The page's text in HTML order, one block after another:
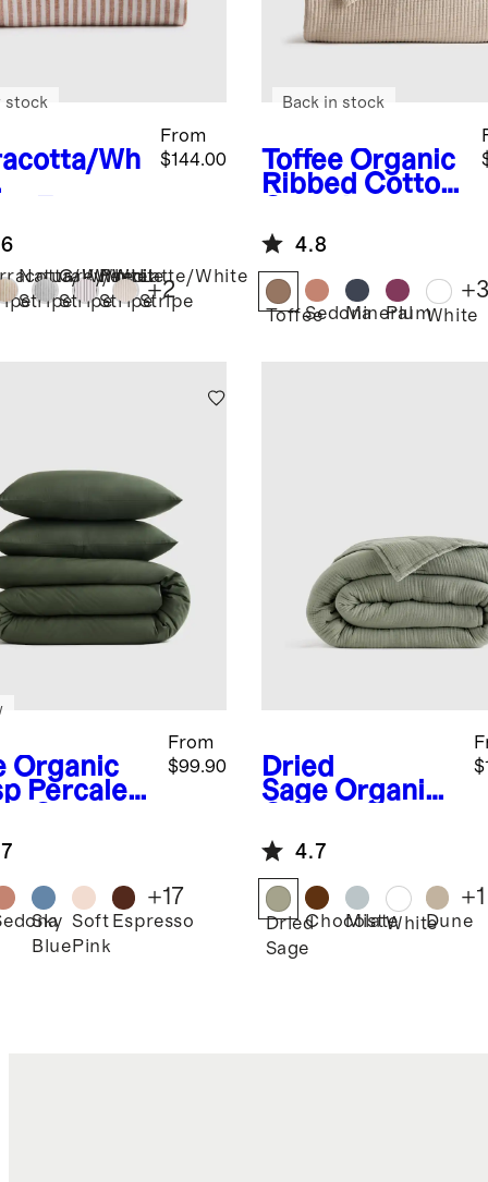
Wh
Sheet
From
$144.00
stock
White
Natural/White
Stripe
Grey/White
Stripe
Pencil
Stripe
Latte/White
Stripe
+2
Toffee Organic
Ribbed Cotton
Back in stock
4.8
ToffeeSedonaMineral
PlumWhite
+
Organic
Percale
From
$99.90
Sky
Blue
Soft
Pink
Espresso
+17
Dried
Sage Organic
Dream Quilt
4.7
Dried
Sage
Chocolate
MistWhiteDune
+1